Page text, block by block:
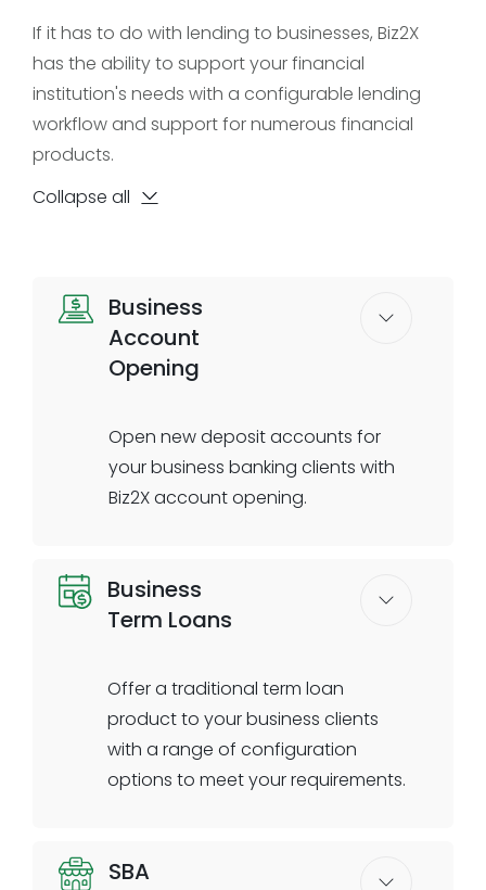
If it has to do with lending to businesses, Biz2X
has the ability to support your financial
institution's needs with a configurable lending
workflow and support for numerous financial
products.
Collapse all
Business
Account
Opening
Open new deposit accounts for
your business banking clients with
Biz2X account opening.
seamlessly onboard business
clients online or in branch to
Digital application with business
& validations
Automated ID verification &
validations
Banker dashboard to review
Business
Term Loans
Offer a traditional term loan
product to your business clients
with a range of configuration
options to meet your requirements.
parameters, amortization
SBA